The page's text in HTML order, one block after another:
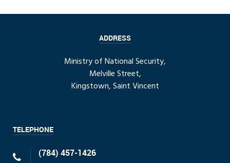
ADDRESS
Ministry of National Security,
Melville Street,
Kingstown, Saint Vincent
TELEPHONE
(784) 457-1426